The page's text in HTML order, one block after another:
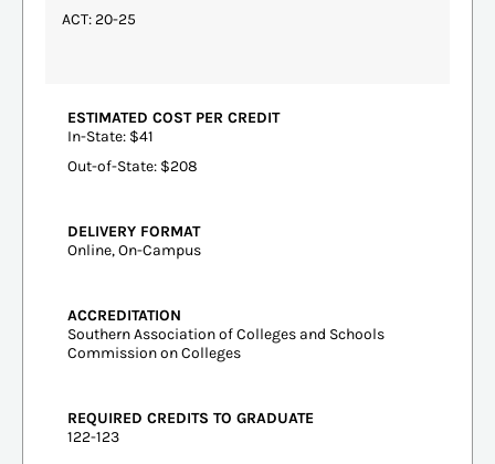
ACT: 20-25
ESTIMATED COST PER CREDIT
In-State: $41
Out-of-State: $208
DELIVERY FORMAT
Online, On-Campus
ACCREDITATION
Southern Association of Colleges and Schools
Commission on Colleges
REQUIRED CREDITS TO GRADUATE
122-123